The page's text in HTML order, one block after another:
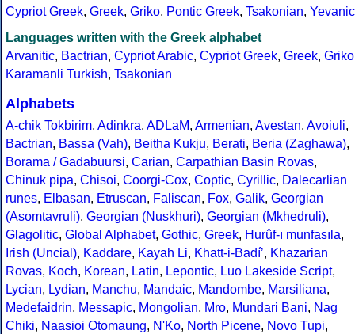
Cypriot Greek, Greek, Griko, Pontic Greek, Tsakonian, Yevanic
Languages written with the Greek alphabet
Arvanitic, Bactrian, Cypriot Arabic, Cypriot Greek, Greek, Griko
Karamanli Turkish, Tsakonian
Alphabets
A-chik Tokbirim, Adinkra, ADLaM, Armenian, Avestan, Avoiuli,
Bactrian, Bassa (Vah), Beitha Kukju, Berati, Beria (Zaghawa),
Borama / Gadabuursi, Carian, Carpathian Basin Rovas,
Chinuk pipa, Chisoi, Coorgi-Cox, Coptic, Cyrillic, Dalecarlian
runes, Elbasan, Etruscan, Faliscan, Fox, Galik, Georgian
(Asomtavruli), Georgian (Nuskhuri), Georgian (Mkhedruli),
Glagolitic, Global Alphabet, Gothic, Greek, Hurûf-ı munfasıla,
Irish (Uncial), Kaddare, Kayah Li, Khatt-i-Badíʼ, Khazarian
Rovas, Koch, Korean, Latin, Lepontic, Luo Lakeside Script,
Lycian, Lydian, Manchu, Mandaic, Mandombe, Marsiliana,
Medefaidrin, Messapic, Mongolian, Mro, Mundari Bani, Nag
Chiki, Naasioi Otomaung, N'Ko, North Picene, Novo Tupi,